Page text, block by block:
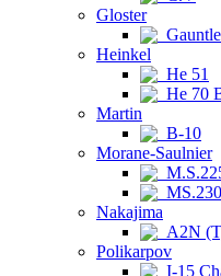
Gloster
Heinkel
He 51
He 70
Martin
B-10
Morane-Saulnier
MS.230
Nakajima
A2N
Polikarpov
I-15